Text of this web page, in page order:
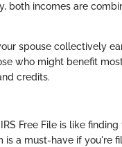
both incomes are
spouse collectively
who might benefit
credits.
Free File is like
a must-have if you're